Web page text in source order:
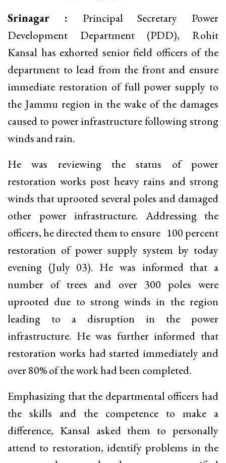
Srinagar : Principal Secretary Power
Development Department (PDD), Rohit
Kansal has exhorted senior field officers of the
department to lead from the front and ensure
immediate restoration of full power supply to
the Jammu region in the wake of the damages
caused to power infrastructure following strong
winds and rain.
He was reviewing the status of power
restoration works post heavy rains and strong
winds that uprooted several poles and damaged
other power infrastructure. Addressing the
officers, he directed them to ensure 100 percent
restoration of power supply system by today
evening (July 03). He was informed that a
number of trees and over 300 poles were
uprooted due to strong winds in the region
leading to a disruption in the power
infrastructure. He was further informed that
restoration works had started immediately and
over 80% of the work had been completed.
Emphasizing that the departmental officers had
the skills and the competence to make a
difference, Kansal asked them to personally
attend to restoration, identify problems in the